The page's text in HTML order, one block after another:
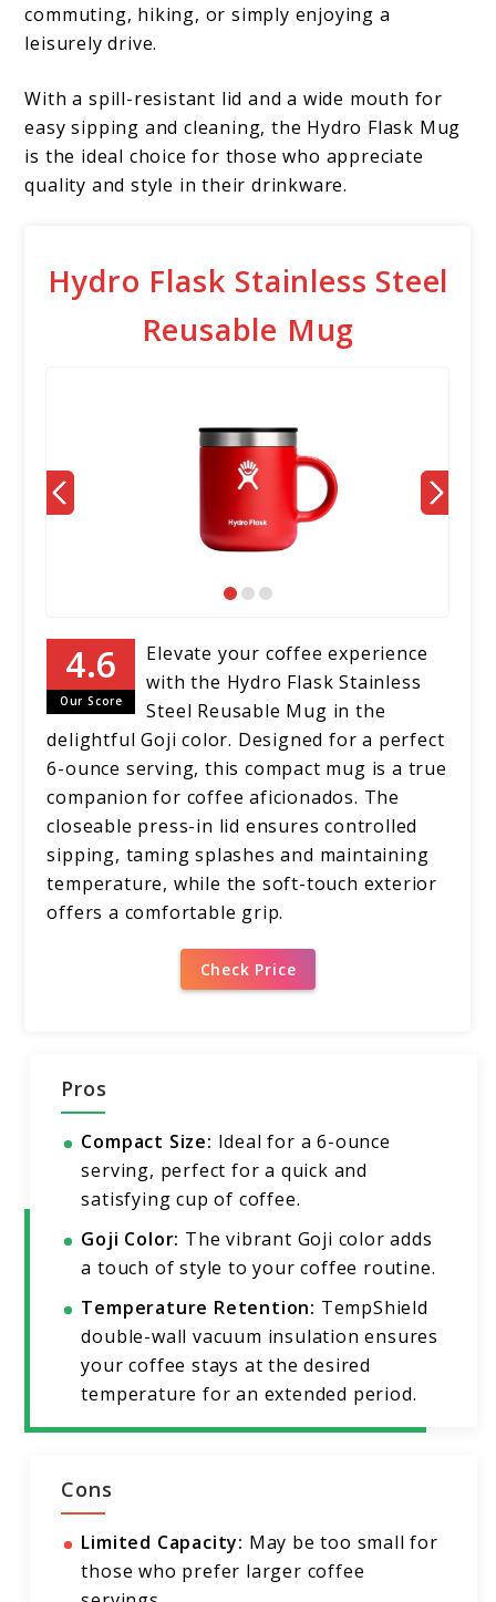
commuting, hiking, or simply enjoying a
leisurely drive.
With a spill-resistant lid and a wide mouth for
easy sipping and cleaning, the Hydro Flask Mug
is the ideal choice for those who appreciate
quality and style in their drinkware.
Hydro Flask Stainless Steel
Reusable Mug
Our Score
Elevate your coffee experience
with the Hydro Flask Stainless
Steel Reusable Mug in the
delightful Goji color. Designed for a perfect
6-ounce serving, this compact mug is a true
companion for coffee aficionados. The
closeable press-in lid ensures controlled
sipping, taming splashes and maintaining
temperature, while the soft-touch exterior
offers a comfortable grip.
Check Price
Pros
Compact Size: Ideal for a 6-ounce
serving, perfect for a quick and
satisfying cup of coffee.
Goji Color: The vibrant Goji color adds
a touch of style to your coffee routine.
Temperature Retention: TempShield
double-wall vacuum insulation ensures
your coffee stays at the desired
temperature for an extended period.
Cons
Limited Capacity: May be too small for
those who prefer larger coffee